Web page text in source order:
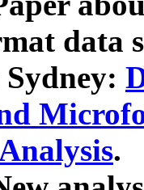
data
.